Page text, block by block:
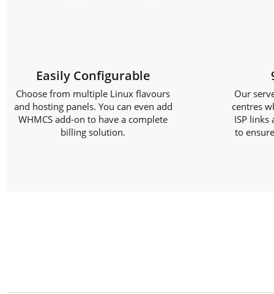
Easily Configurable
Choose from multiple Linux flavours
and hosting panels. You can even add
WHMCS add-on to have a complete
billing solution.
Our
centres
ISP links
to